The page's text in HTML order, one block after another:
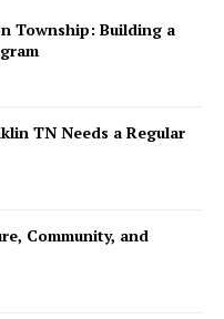
Township: Building a
TN Needs a Regular
Community, and